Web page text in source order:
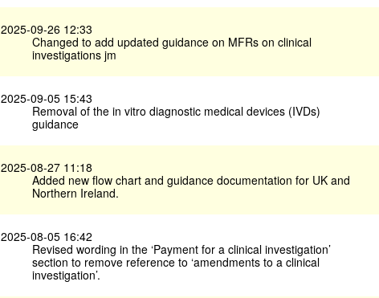
2025-09-26 12:33
Changed to add updated guidance on MFRs on clinical
investigations jm
2025-09-05 15:43
Removal of the in vitro diagnostic medical devices (IVDs)
guidance
2025-08-27 11:18
Added new flow chart and guidance documentation for UK and
Northern Ireland.
2025-08-05 16:42
Revised wording in the ‘Payment for a clinical investigation’
section to remove reference to ‘amendments to a clinical
investigation’.